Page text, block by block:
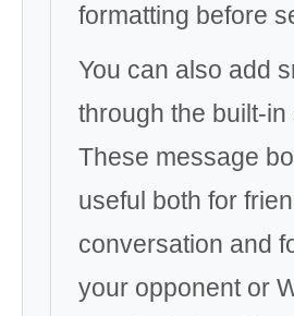
formatting before
You can also add
through the built-in
These message
useful both for
conversation and
your opponent or